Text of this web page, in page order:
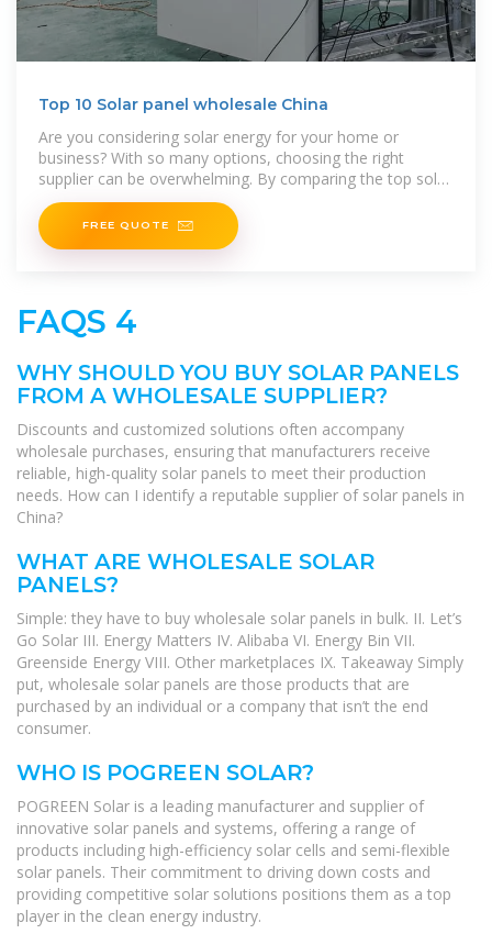
Top 10 Solar panel wholesale China
Are you considering solar energy for your home or
business? With so many options, choosing the right
supplier can be overwhelming. By comparing the top solar
panel factories in China, you
FREE QUOTE
FAQS 4
WHY SHOULD YOU BUY SOLAR PANELS
FROM A WHOLESALE SUPPLIER?
Discounts and customized solutions often accompany
wholesale purchases, ensuring that manufacturers receive
reliable, high-quality solar panels to meet their production
needs. How can I identify a reputable supplier of solar panels in
China?
WHAT ARE WHOLESALE SOLAR
PANELS?
Simple: they have to buy wholesale solar panels in bulk. II. Let’s
Go Solar III. Energy Matters IV. Alibaba VI. Energy Bin VII.
Greenside Energy VIII. Other marketplaces IX. Takeaway Simply
put, wholesale solar panels are those products that are
purchased by an individual or a company that isn’t the end
consumer.
WHO IS POGREEN SOLAR?
POGREEN Solar is a leading manufacturer and supplier of
innovative solar panels and systems, offering a range of
products including high-efficiency solar cells and semi-flexible
solar panels. Their commitment to driving down costs and
providing competitive solar solutions positions them as a top
player in the clean energy industry.